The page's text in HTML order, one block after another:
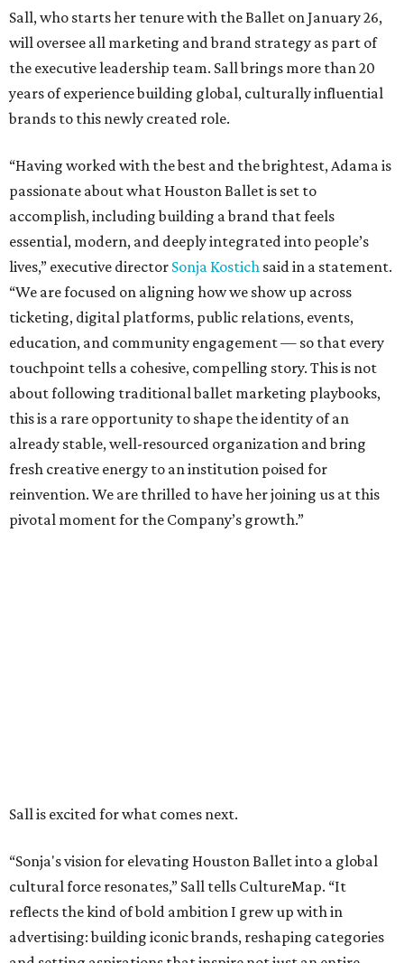
Sall, who starts her tenure with the Ballet on January 26,
will oversee all marketing and brand strategy as part of
the executive leadership team. Sall brings more than 20
years of experience building global, culturally influential
brands to this newly created role.
“Having worked with the best and the brightest, Adama is
passionate about what Houston Ballet is set to
accomplish, including building a brand that feels
essential, modern, and deeply integrated into people’s
lives,” executive director Sonja Kostich said in a statement.
“We are focused on aligning how we show up across
ticketing, digital platforms, public relations, events,
education, and community engagement — so that every
touchpoint tells a cohesive, compelling story. This is not
about following traditional ballet marketing playbooks,
this is a rare opportunity to shape the identity of an
already stable, well-resourced organization and bring
fresh creative energy to an institution poised for
reinvention. We are thrilled to have her joining us at this
pivotal moment for the Company’s growth.”
Sall is excited for what comes next.
“Sonja's vision for elevating Houston Ballet into a global
cultural force resonates,” Sall tells CultureMap. “It
reflects the kind of bold ambition I grew up with in
advertising: building iconic brands, reshaping categories